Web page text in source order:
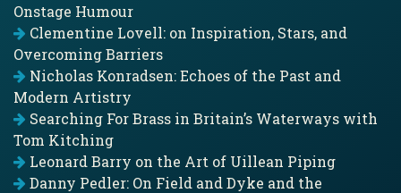
Onstage Humour
Clementine Lovell: on Inspiration, Stars, and
Overcoming Barriers
Nicholas Konradsen: Echoes of the Past and
Modern Artistry
Searching For Brass in Britain’s Waterways with
Tom Kitching
Leonard Barry on the Art of Uillean Piping
Danny Pedler: On Field and Dyke and the